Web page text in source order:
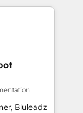
Bluleadz